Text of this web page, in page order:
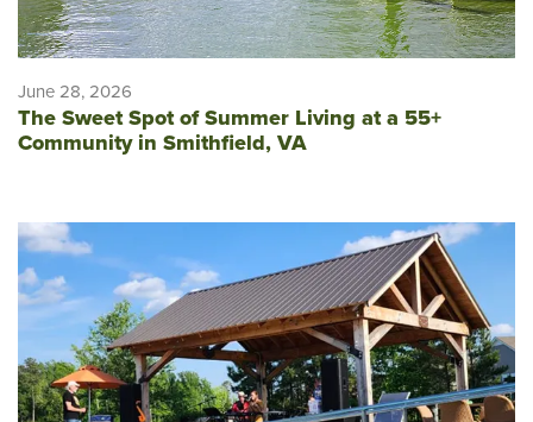
June 28, 2026
The Sweet Spot of Summer Living at a 55+
Community in Smithfield, VA